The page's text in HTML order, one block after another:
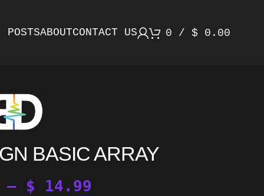
POSTSABOUTCONTACT US 0 / $ 0.00
BASIC ARRAY
– $ 14.99